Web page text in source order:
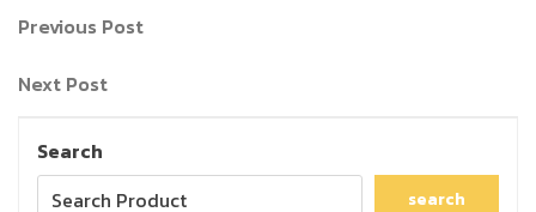
Previous Post
Next Post
Search
search